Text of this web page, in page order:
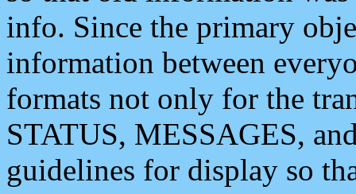
info. Since the primary
information between
formats not only for the
STATUS, MESSAGES,
guidelines for display so